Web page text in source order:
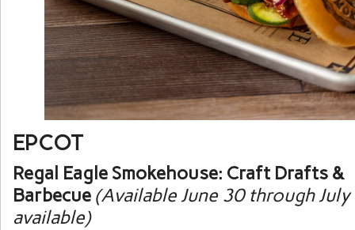
EPCOT
Regal Eagle Smokehouse: Craft Drafts &
Barbecue (Available June 30 through
available)